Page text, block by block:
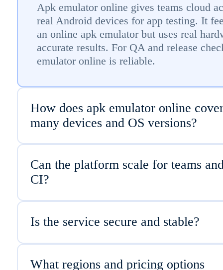
Apk emulator online gives teams cloud
real Android devices for app testing. It
an online apk emulator but uses real
accurate results. For QA and release
emulator online is reliable.
How does apk emulator online
many devices and OS versions?
Can the platform scale for teams
CI?
Is the service secure and stable?
What regions and pricing options